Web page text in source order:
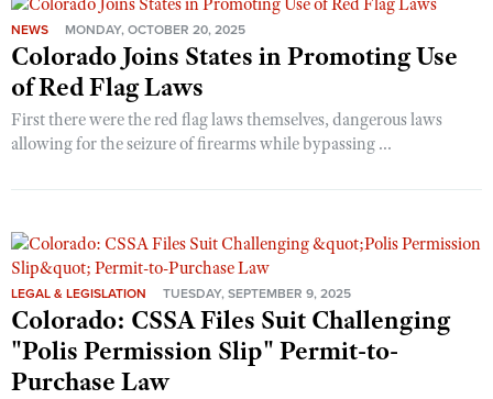
NEWS MONDAY, OCTOBER 20, 2025
Colorado Joins States in Promoting Use
of Red Flag Laws
First there were the red flag laws themselves, dangerous laws
allowing for the seizure of firearms while bypassing ...
LEGAL & LEGISLATION TUESDAY, SEPTEMBER 9, 2025
Colorado: CSSA Files Suit Challenging
"Polis Permission Slip" Permit-to-
Purchase Law